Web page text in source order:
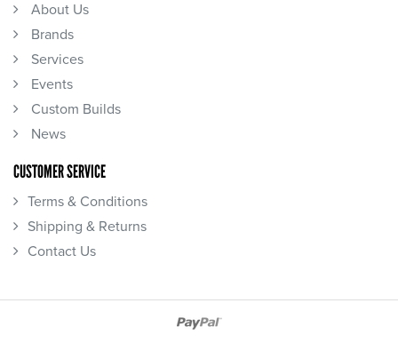
About Us
Brands
Services
Events
Custom Builds
News
CUSTOMER SERVICE
Terms & Conditions
Shipping & Returns
Contact Us